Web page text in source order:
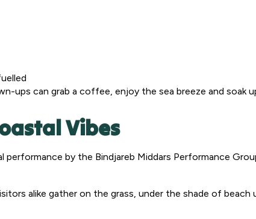
ups can grab a coffee, enjoy the sea breeze and soak
Vibes
by the Bindjareb Middars Performance
alike gather on the grass, under the shade of